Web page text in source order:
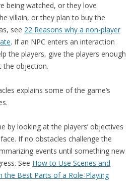
being watched, or they love
villain, or they plan to buy the
see 22 Reasons why a non-player
. If an NPC enters an interaction
the players, give the players enough
the objection.
explains some of the game’s
by looking at the players’ objectives
If no obstacles challenge the
events until something new
See How to Use Scenes and
the Best Parts of a Role-Playing